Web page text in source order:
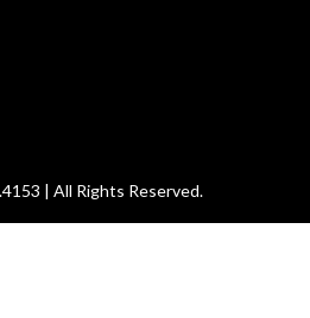
| All Rights Reserved.